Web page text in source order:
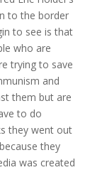
to the border
to see is that
who are
trying to save
and
them but are
to do
they went out
they
was created